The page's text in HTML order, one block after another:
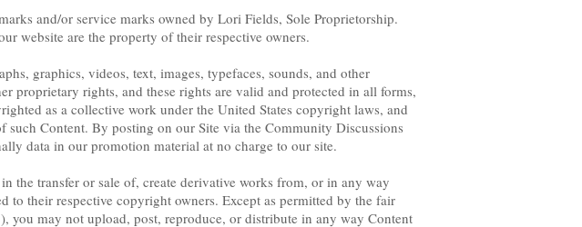
and/or service marks owned by Lori Fields, Sole Proprietorship.
website are the property of their respective owners.
graphics, videos, text, images, typefaces, sounds, and other
proprietary rights, and these rights are valid and protected in all forms,
as a collective work under the United States copyright laws, and
Content. By posting on our Site via the Community Discussions
data in our promotion material at no charge to our site.
the transfer or sale of, create derivative works from, or in any way
their respective copyright owners. Except as permitted by the fair
you may not upload, post, reproduce, or distribute in any way Content